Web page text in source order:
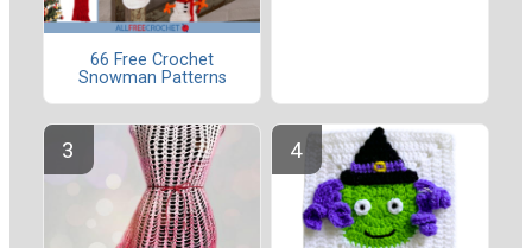
66 Free Crochet
Snowman Patterns